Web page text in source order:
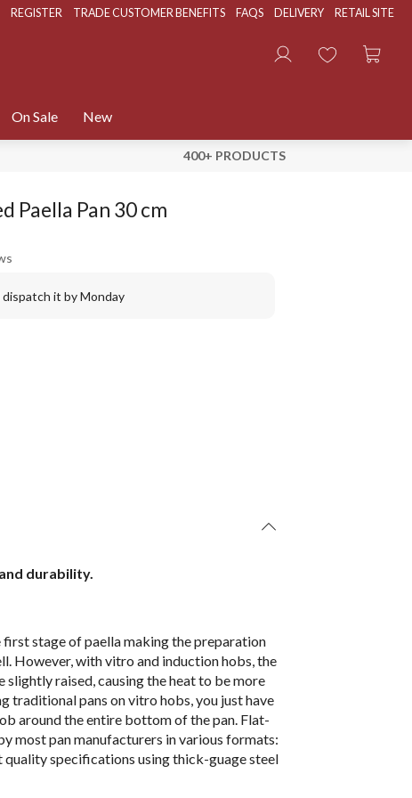
REGISTER TRADE CUSTOMER BENEFITS FAQS DELIVERY RETAIL SITE
On Sale New
400+ PRODUCTS
Paella Pan 30 cm
it by Monday
durability.
stage of paella making the preparation
However, with vitro and induction hobs, the
raised, causing the heat to be more
traditional pans on vitro hobs, you just have
around the entire bottom of the pan. Flat-
most pan manufacturers in various formats:
quality specifications using thick-guage steel